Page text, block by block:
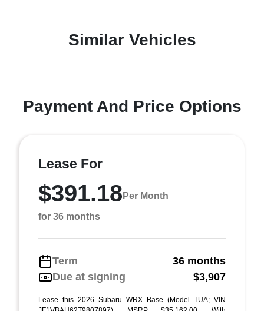
Similar Vehicles
Payment And Price Options
Lease For
$391.18 Per Month
for 36 months
Term
36 months
Due at signing
$3,907
Lease this 2026 Subaru WRX Base (Model TUA; VIN